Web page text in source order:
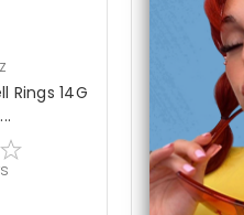
Rings 14G
14G